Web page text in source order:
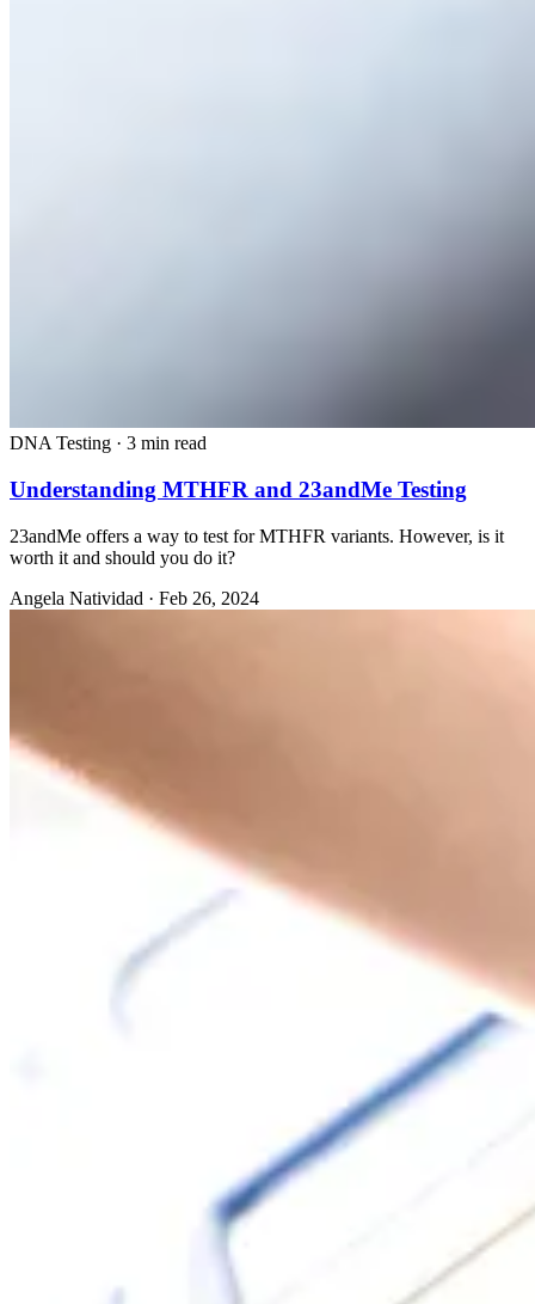
DNA Testing · 3 min read
Understanding MTHFR and 23andMe Testing
23andMe offers a way to test for MTHFR variants. However, is it
worth it and should you do it?
Angela Natividad · Feb 26, 2024